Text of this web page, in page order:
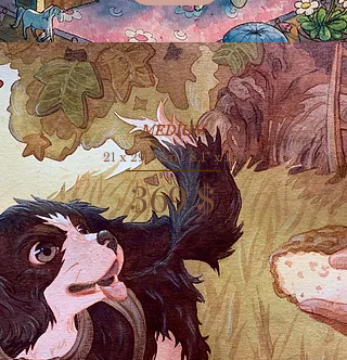
MEDİUM
21 x 29,7 cm / 8,1" x 10,9"
369$